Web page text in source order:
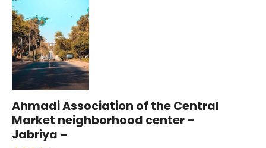
Ahmadi Association of the Central
Market neighborhood center –
Jabriya –